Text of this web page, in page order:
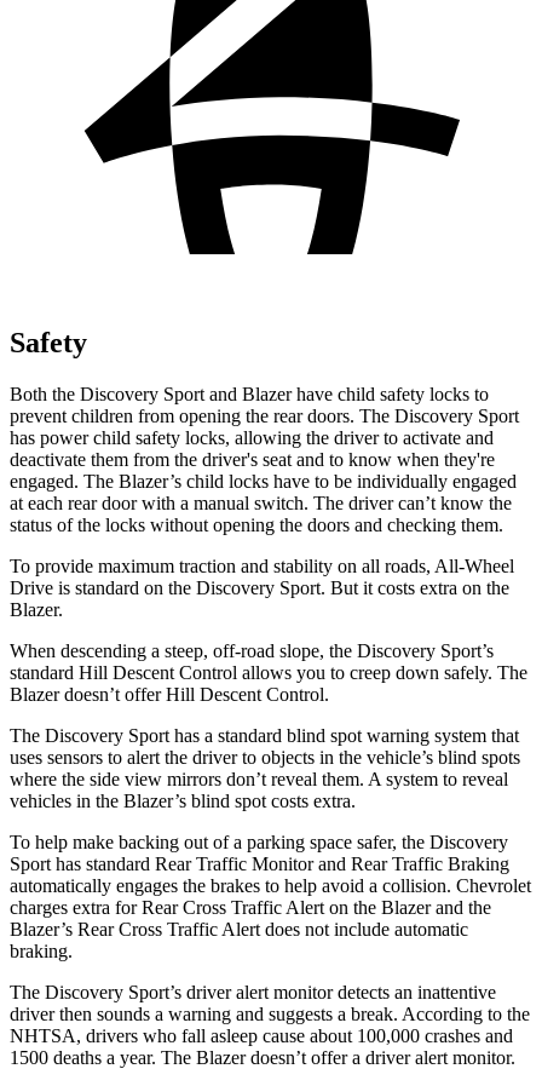
Safety
Both the Discovery Sport and Blazer have child safety locks to
prevent children from opening the rear doors. The Discovery Sport
has power child safety locks, allowing the driver to activate and
deactivate them from the driver's seat and to know when they're
engaged. The Blazer’s child locks have to be individually engaged
at each rear door with a manual switch. The driver can’t know the
status of the locks without opening the doors and checking them.
To provide maximum traction and stability on all roads, All-Wheel
Drive is standard on the Discovery Sport. But it costs extra on the
Blazer.
When descending a steep, off-road slope, the Discovery Sport’s
standard Hill Descent Control allows you to creep down safely. The
Blazer doesn’t offer Hill Descent Control.
The Discovery Sport has a standard blind spot warning system that
uses sensors to alert the driver to objects in the vehicle’s blind spots
where the side view mirrors don’t reveal them. A system to reveal
vehicles in the Blazer’s blind spot costs extra.
To help make backing out of a parking space safer, the Discovery
Sport has standard Rear Traffic Monitor and Rear Traffic Braking
automatically engages the brakes to help avoid a collision. Chevrolet
charges extra for Rear Cross Traffic Alert on the Blazer and the
Blazer’s Rear Cross Traffic Alert does not include automatic
braking.
The Discovery Sport’s driver alert monitor detects an inattentive
driver then sounds a warning and suggests a break. According to the
NHTSA, drivers who fall asleep cause about 100,000 crashes and
1500 deaths a year. The Blazer doesn’t offer a driver alert monitor.